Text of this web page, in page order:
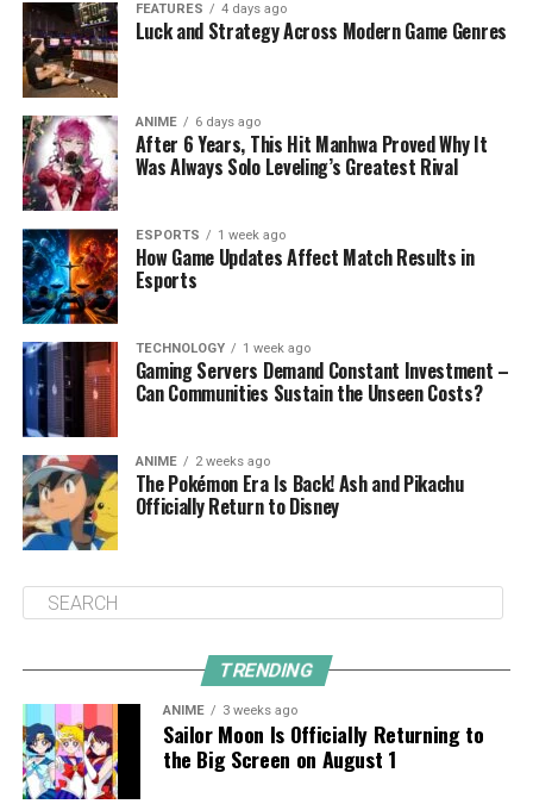
FEATURES 4 days ago
Luck and Strategy Across Modern Game Genres
ANIME 6 days ago
After 6 Years, This Hit Manhwa Proved Why It
Was Always Solo Leveling’s Greatest Rival
ESPORTS 1 week ago
How Game Updates Affect Match Results in
Esports
TECHNOLOGY 1 week ago
Gaming Servers Demand Constant Investment –
Can Communities Sustain the Unseen Costs?
ANIME 2 weeks ago
The Pokémon Era Is Back! Ash and Pikachu
Officially Return to Disney
TRENDING
ANIME 3 weeks ago
Sailor Moon Is Officially Returning to
the Big Screen on August 1